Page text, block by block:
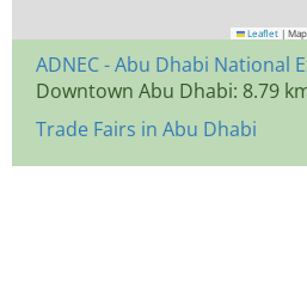
Leaflet |
ADNEC - Abu Dhabi National
Downtown Abu Dhabi: 8.79
Trade Fairs in Abu Dhabi